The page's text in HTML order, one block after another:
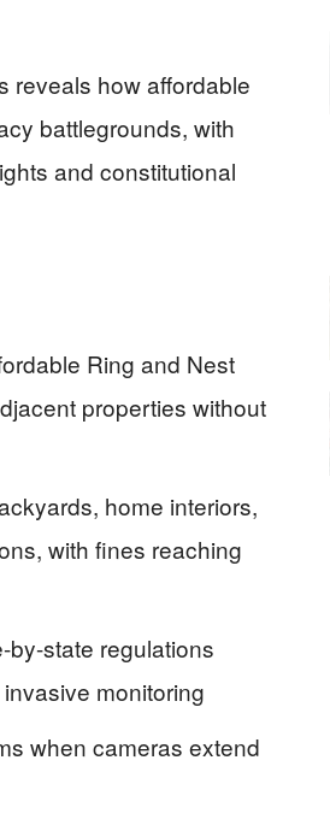
reveals how affordable
battlegrounds, with
and constitutional
Ring and Nest
properties without
home interiors,
with fines reaching
by-state regulations
monitoring
when cameras extend